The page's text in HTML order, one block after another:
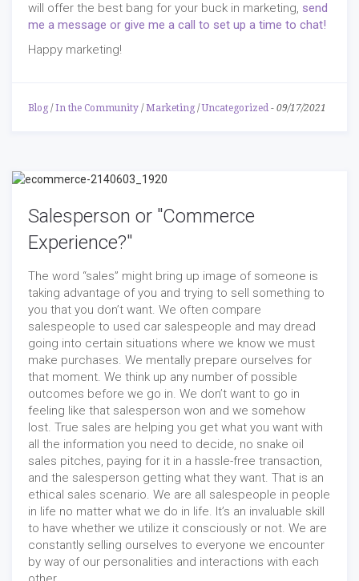
will offer the best bang for your buck in marketing, send
me a message or give me a call to set up a time to chat!
Happy marketing!
Blog / In the Community / Marketing /Uncategorized - 09/17/2021
Salesperson or "Commerce
Experience?"
The word “sales” might bring up image of someone is
taking advantage of you and trying to sell something to
you that you don’t want. We often compare
salespeople to used car salespeople and may dread
going into certain situations where we know we must
make purchases. We mentally prepare ourselves for
that moment. We think up any number of possible
outcomes before we go in. We don’t want to go in
feeling like that salesperson won and we somehow
lost. True sales are helping you get what you want with
all the information you need to decide, no snake oil
sales pitches, paying for it in a hassle-free transaction,
and the salesperson getting what they want. That is an
ethical sales scenario. We are all salespeople in people
in life no matter what we do in life. It’s an invaluable skill
to have whether we utilize it consciously or not. We are
constantly selling ourselves to everyone we encounter
by way of our personalities and interactions with each